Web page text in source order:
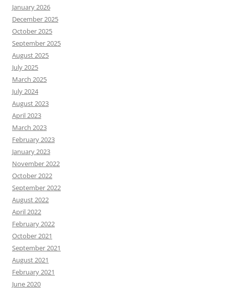
January 2026
December 2025
October 2025
September 2025
August 2025
July 2025
March 2025
July 2024
August 2023
April 2023
March 2023
February 2023
January 2023
November 2022
October 2022
September 2022
August 2022
April 2022
February 2022
October 2021
September 2021
August 2021
February 2021
June 2020